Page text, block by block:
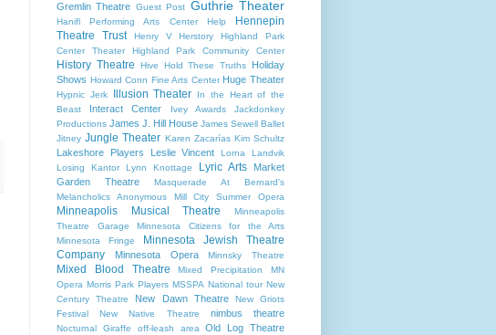
Gremlin Theatre Guest Post Guthrie Theater
Hanifl Performing Arts Center Help
Hennepin
Theatre Trust
Henry V Herstory
Highland Park
Center Theater
Highland Park Community Center
History Theatre Hive Hold These Truths
Holiday
Shows Howard Conn Fine Arts Center Huge Theater
Hypnic Jerk Illusion Theater
In the Heart of the
Beast
Interact Center Ivey Awards
Jackdonkey
Productions James J. Hill House James Sewell Ballet
Jitney Jungle Theater Karen Zacarías Kim Schultz
Lakeshore Players Leslie Vincent
Lorna Landvik
Losing Kantor
Lynn Knottage Lyric Arts
Market
Garden Theatre
Masquerade At Bernard's
Melancholics Anonymous
Mill City Summer Opera
Minneapolis Musical Theatre
Minneapolis
Theatre Garage
Minnesota Citizens for the Arts
Minnesota Fringe
Minnesota Jewish Theatre
Company
Minnesota Opera Minnsky Theatre
Mixed Blood Theatre Mixed Precipitation
MN
Opera Morris Park Players MSSPA National tour New
Century Theatre
New Dawn Theatre
New Griots
Festival
New Native Theatre nimbus theatre
Nocturnal Giraffe off-leash area Old Log Theatre